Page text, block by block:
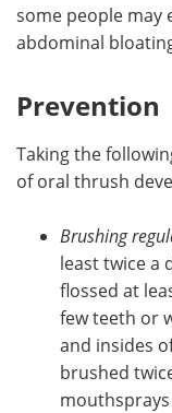
some people may
abdominal
Prevention
Taking the
of oral thrush
Brushing
least twice a
flossed at
few teeth or
and insides
brushed